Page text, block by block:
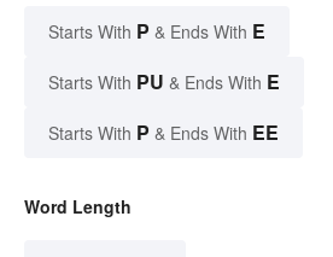
Starts With P & Ends With E
Starts With PU & Ends With E
Starts With P & Ends With EE
Word Length